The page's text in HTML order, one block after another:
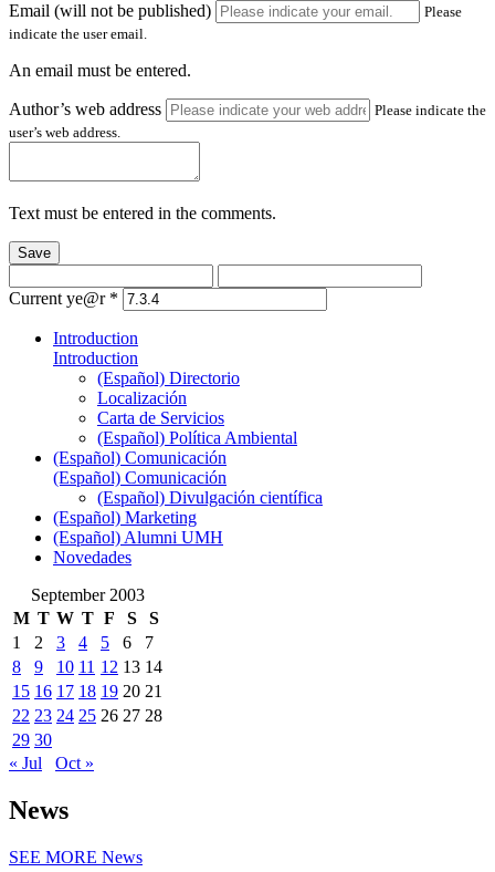
Email (will not be published)
Please
indicate the user email.
An email must be entered.
Author’s web address
Please indicate the
user’s web address.
Text must be entered in the comments.
Save
Current ye@r *
Introduction
Introduction
(Español) Directorio
Localización
Carta de Servicios
(Español) Política Ambiental
(Español) Comunicación
(Español) Comunicación
(Español) Divulgación científica
(Español) Marketing
(Español) Alumni UMH
Novedades
September 2003
M T W T F S
S
1
2 3 4 5 6
7
8
9 10 11 12 13 14
15 16 17 18 19 20 21
22 23 24 25 26 27 28
29 30
« Jul
Oct »
News
SEE MORE News